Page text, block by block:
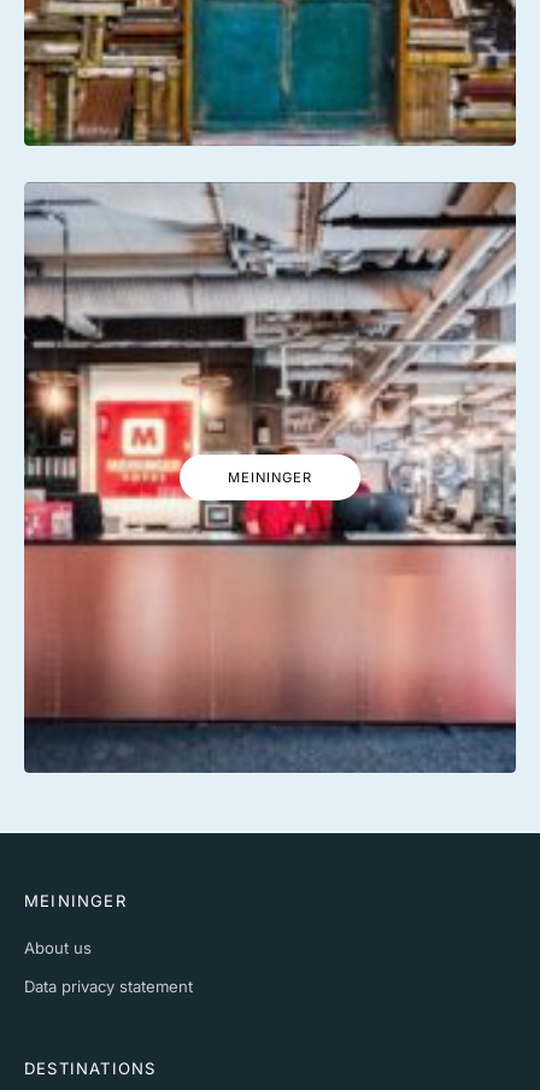
MEININGER
MEININGER
About us
Data privacy statement
DESTINATIONS